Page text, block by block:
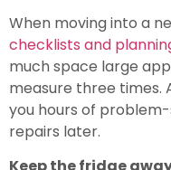
When moving into a
checklists and
much space large
measure three times.
you hours of
repairs later.